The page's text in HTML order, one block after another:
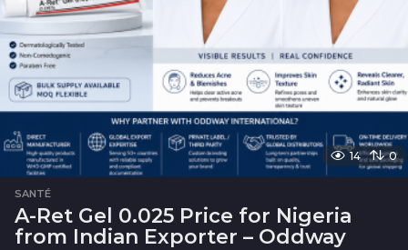
14 0
SANTÉ
A-Ret Gel 0.025 Price for Nigeria
from Indian Exporter – Oddway